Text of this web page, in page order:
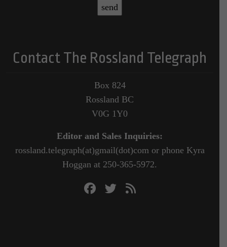
Contact The Rossland Telegraph
Box 824
Rossland BC
V0G 1Y0
Editor and Sales Inquiries:
rossland.telegraph(at)gmail(dot)com or phone Kyra
Hoggan at 250-365-5972.